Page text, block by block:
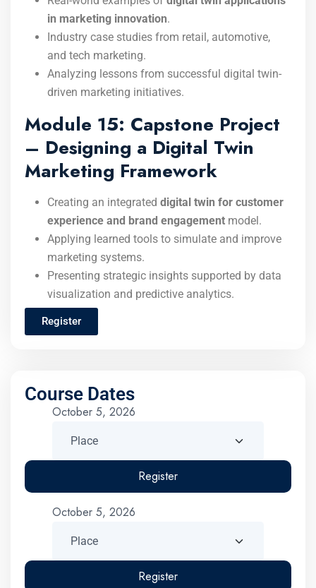
in marketing innovation.
Industry case studies from retail, automotive,
and tech marketing.
Analyzing lessons from successful digital twin-
driven marketing initiatives.
Module 15: Capstone Project
– Designing a Digital Twin
Marketing Framework
Creating an integrated digital twin for customer
experience and brand engagement model.
Applying learned tools to simulate and improve
marketing systems.
Presenting strategic insights supported by data
visualization and predictive analytics.
Register
Course Dates
October 5, 2026
Register
October 5, 2026
Register